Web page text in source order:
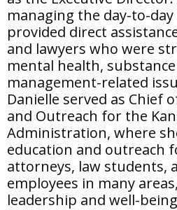
managing the day-to-
provided direct
and lawyers who were
mental health,
management-related
Danielle served as Chief
and Outreach for the
Administration, where
education and outreach
attorneys, law students,
employees in many
leadership and well-